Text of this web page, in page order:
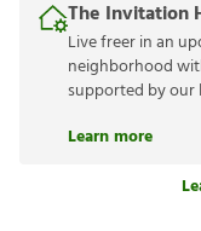
The Invitation
Live freer in an
neighborhood
supported by our
Learn more